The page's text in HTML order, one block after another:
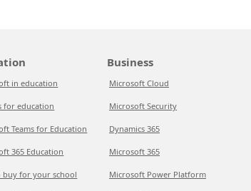
in education
for education
Teams for Education
365 Education
buy for your school
Business
Microsoft Cloud
Microsoft Security
Dynamics 365
Microsoft 365
Microsoft Power Platform